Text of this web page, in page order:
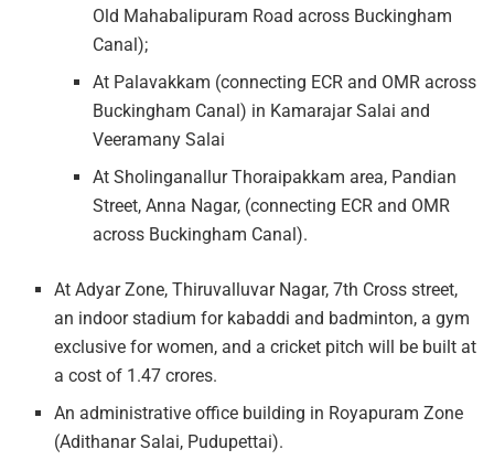
Old Mahabalipuram Road across Buckingham
Canal);
At Palavakkam (connecting ECR and OMR across
Buckingham Canal) in Kamarajar Salai and
Veeramany Salai
At Sholinganallur Thoraipakkam area, Pandian
Street, Anna Nagar, (connecting ECR and OMR
across Buckingham Canal).
At Adyar Zone, Thiruvalluvar Nagar, 7th Cross street,
an indoor stadium for kabaddi and badminton, a gym
exclusive for women, and a cricket pitch will be built at
a cost of 1.47 crores.
An administrative office building in Royapuram Zone
(Adithanar Salai, Pudupettai).